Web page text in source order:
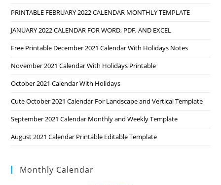
PRINTABLE FEBRUARY 2022 CALENDAR MONTHLY TEMPLATE
JANUARY 2022 CALENDAR FOR WORD, PDF, AND EXCEL
Free Printable December 2021 Calendar With Holidays Notes
November 2021 Calendar With Holidays Printable
October 2021 Calendar With Holidays
Cute October 2021 Calendar For Landscape and Vertical Template
September 2021 Calendar Monthly and Weekly Template
August 2021 Calendar Printable Editable Template
Monthly Calendar